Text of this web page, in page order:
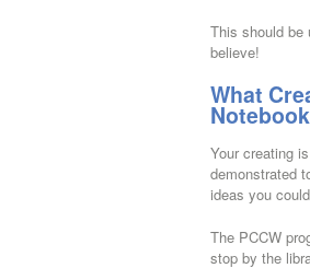
This should be
believe!
What
Your creating
demonstrated
ideas you
The PCCW
stop by the